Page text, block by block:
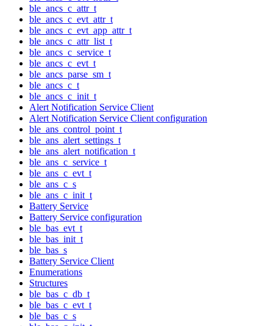
ble_ancs_c_attr_t
ble_ancs_c_evt_attr_t
ble_ancs_c_evt_app_attr_t
ble_ancs_c_attr_list_t
ble_ancs_c_service_t
ble_ancs_c_evt_t
ble_ancs_parse_sm_t
ble_ancs_c_t
ble_ancs_c_init_t
Alert Notification Service Client
Alert Notification Service Client configuration
ble_ans_control_point_t
ble_ans_alert_settings_t
ble_ans_alert_notification_t
ble_ans_c_service_t
ble_ans_c_evt_t
ble_ans_c_s
ble_ans_c_init_t
Battery Service
Battery Service configuration
ble_bas_evt_t
ble_bas_init_t
ble_bas_s
Battery Service Client
Enumerations
Structures
ble_bas_c_db_t
ble_bas_c_evt_t
ble_bas_c_s